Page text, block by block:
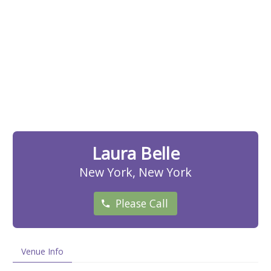
Laura Belle
New York, New York
Please Call
Venue Info